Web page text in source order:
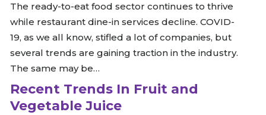
The ready-to-eat food sector continues to thrive
while restaurant dine-in services decline. COVID-
19, as we all know, stifled a lot of companies, but
several trends are gaining traction in the industry.
The same may be…
Recent Trends In Fruit and
Vegetable Juice